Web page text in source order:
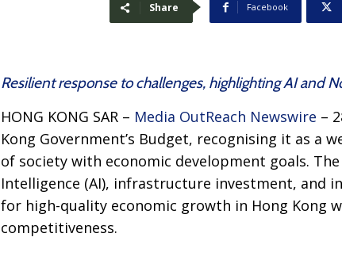
Share Facebook
Resilient response to challenges, highlighting AI and
HONG KONG SAR – Media OutReach Newswire –
Kong Government’s Budget, recognising it as a
of society with economic development goals.
Intelligence (AI), infrastructure investment, and
for high-quality economic growth in Hong
competitiveness.